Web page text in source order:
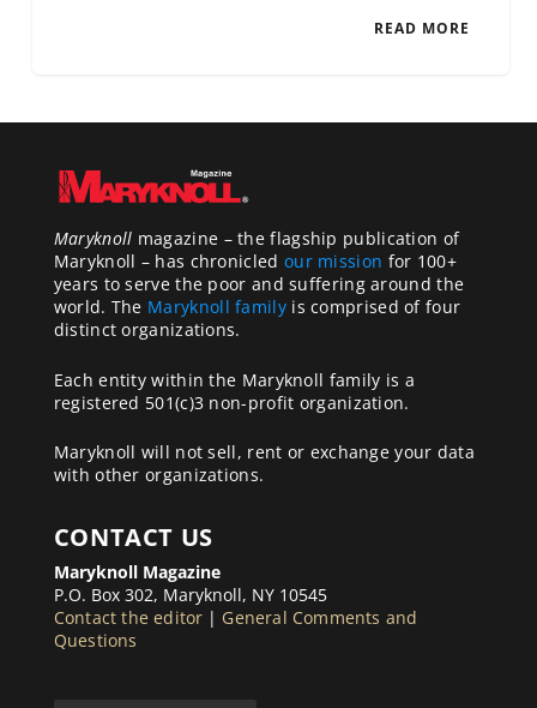
READ MORE
Maryknoll magazine – the flagship publication of
Maryknoll – has chronicled our mission for 100+
years to serve the poor and suffering around the
world. The Maryknoll familyis comprised of four
distinct organizations.
Each entity within the Maryknoll family is a
registered 501(c)3 non-profit organization.
Maryknoll will not sell, rent or exchange your data
with other organizations.
CONTACT US
Maryknoll Magazine
P.O. Box 302, Maryknoll, NY 10545
Contact the editor | General Comments and
Questions